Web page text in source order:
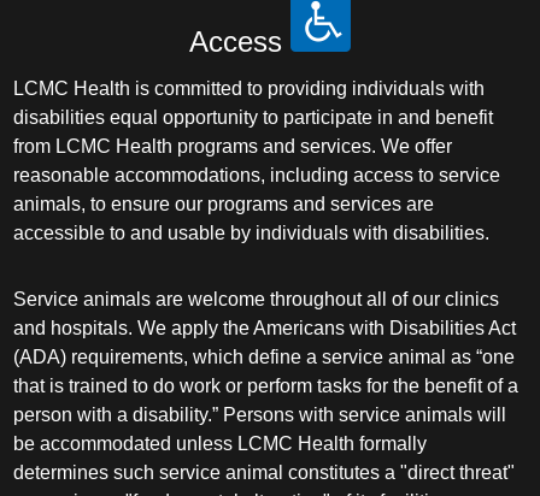
Access
LCMC Health is committed to providing individuals with
disabilities equal opportunity to participate in and benefit
from LCMC Health programs and services. We offer
reasonable accommodations, including access to service
animals, to ensure our programs and services are
accessible to and usable by individuals with disabilities.
Service animals are welcome throughout all of our clinics
and hospitals. We apply the Americans with Disabilities Act
(ADA) requirements, which define a service animal as “one
that is trained to do work or perform tasks for the benefit of a
person with a disability.” Persons with service animals will
be accommodated unless LCMC Health formally
determines such service animal constitutes a "direct threat"